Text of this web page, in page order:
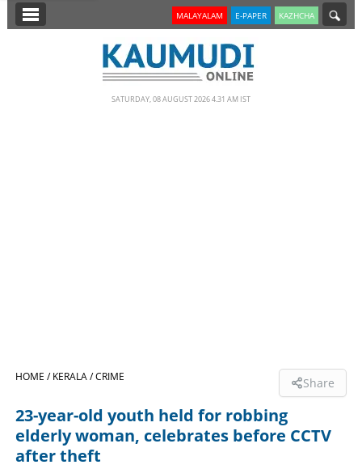
SECTIONS
LIFESTYLE
MALAYALAM E-PAPER KAZHCHA
SATURDAY, 08 AUGUST 2026 4.31 AM IST
HOME /KERALA /CRIME Share
23-year-old youth held for robbing
elderly woman, celebrates before CCTV
after theft